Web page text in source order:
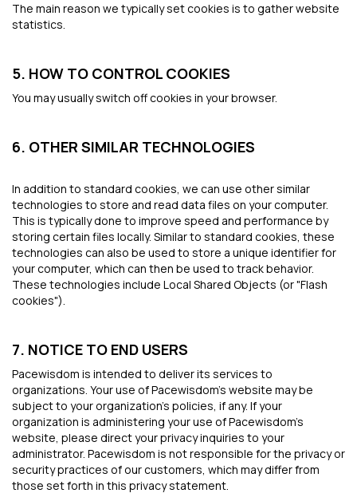
The main reason we typically set cookies is to gather website
statistics.
5. HOW TO CONTROL COOKIES
You may usually switch off cookies in your browser.
6. OTHER SIMILAR TECHNOLOGIES
In addition to standard cookies, we can use other similar
technologies to store and read data files on your computer.
This is typically done to improve speed and performance by
storing certain files locally. Similar to standard cookies, these
technologies can also be used to store a unique identifier for
your computer, which can then be used to track behavior.
These technologies include Local Shared Objects (or "Flash
cookies").
7. NOTICE TO END USERS
Pacewisdom is intended to deliver its services to
organizations. Your use of Pacewisdom’s website may be
subject to your organization's policies, if any. If your
organization is administering your use of Pacewisdom’s
website, please direct your privacy inquiries to your
administrator. Pacewisdom is not responsible for the privacy or
security practices of our customers, which may differ from
those set forth in this privacy statement.